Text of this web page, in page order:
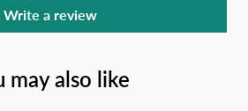
Write a review
may also like